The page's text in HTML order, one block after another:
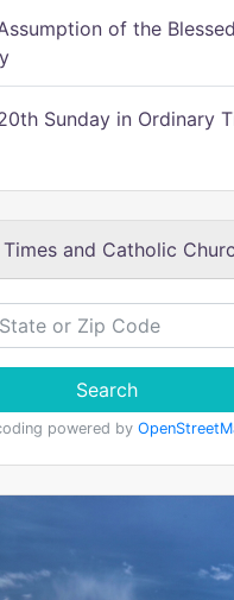
of the
Sunday in Ordinary
and Catholic
Search
powered by